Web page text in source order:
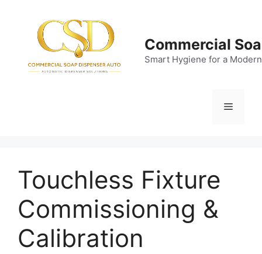
Commercial
Smart Hygiene for a
Menu
Touchless Fixture
Commissioning &
Calibration